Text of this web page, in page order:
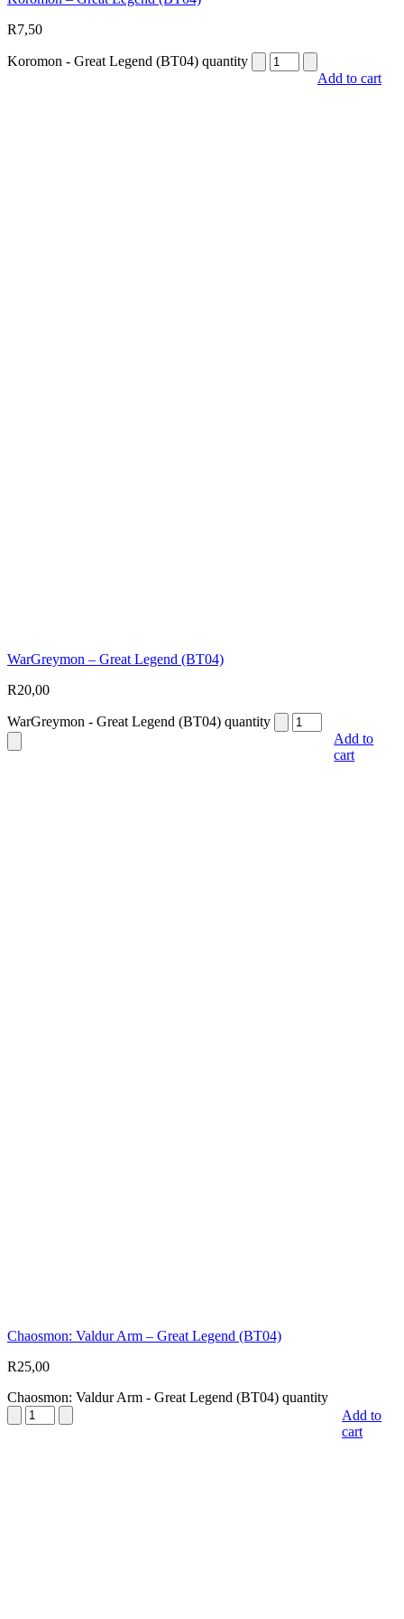
R7,50
Koromon - Great Legend (BT04) quantity
Add to cart
WarGreymon – Great Legend (BT04)
R20,00
WarGreymon - Great Legend (BT04) quantity
Add to
cart
Chaosmon: Valdur Arm – Great Legend (BT04)
R25,00
Chaosmon: Valdur Arm - Great Legend (BT04) quantity
Add to
cart